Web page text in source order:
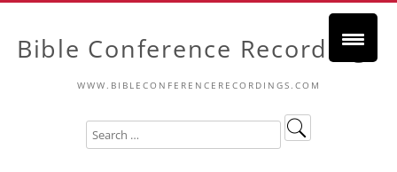
Bible Conference Recordings
WWW.BIBLECONFERENCERECORDINGS.COM